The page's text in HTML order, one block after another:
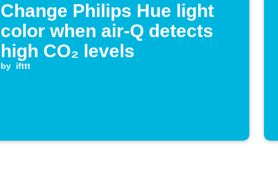
Change Philips Hue light
color when air-Q detects
high CO₂ levels
by ifttt